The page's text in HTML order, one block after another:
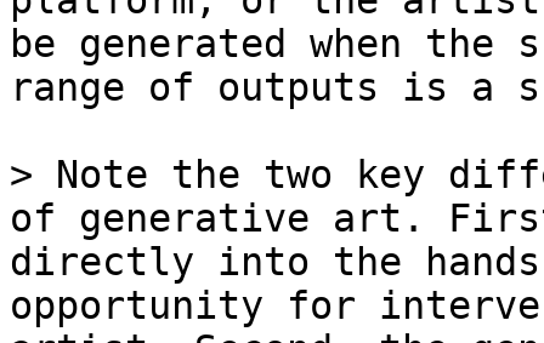
be generated when
range of outputs is a
> Note the two key
of generative art.
directly into the
opportunity for